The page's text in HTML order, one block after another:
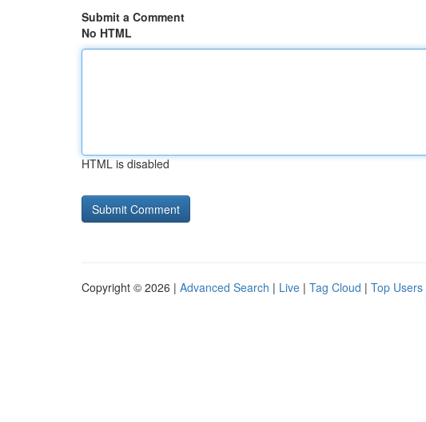
Submit a Comment
No HTML
HTML is disabled
Copyright © 2026 | Advanced Search | Live | Tag Cloud | Top Users